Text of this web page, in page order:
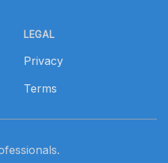
LEGAL
Privacy
Terms